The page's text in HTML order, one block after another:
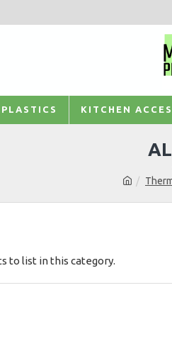
PLASTICS KITCHEN
to list in this category.